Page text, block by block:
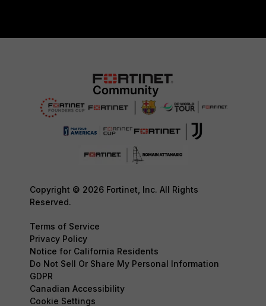
Copyright © 2026 Fortinet, Inc. All Rights
Reserved.
Terms of Service
Privacy Policy
Notice for California Residents
Do Not Sell Or Share My Personal Information
GDPR
Canadian Accessibility
Cookie Settings